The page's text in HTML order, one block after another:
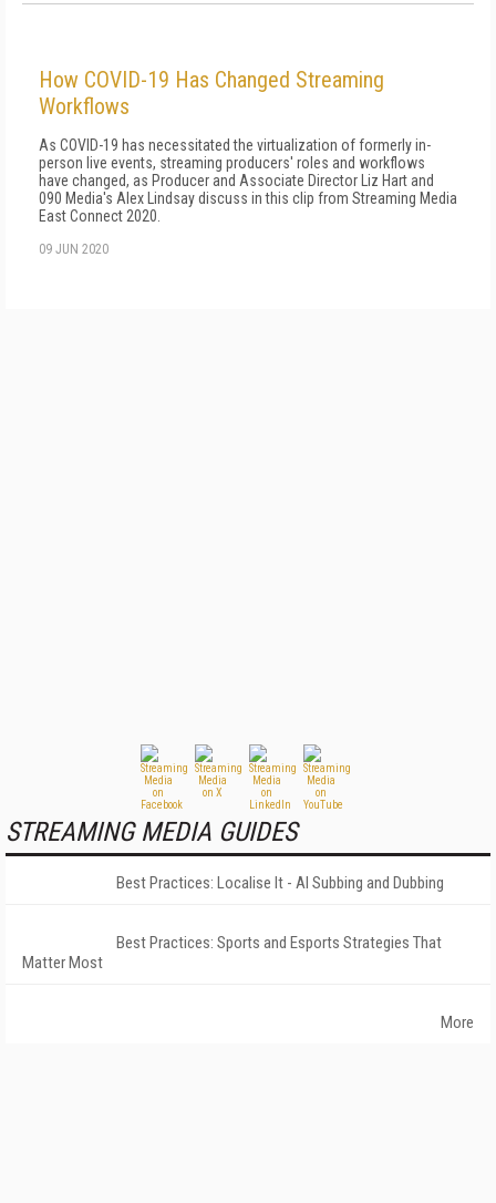
How COVID-19 Has Changed Streaming
Workflows
As COVID-19 has necessitated the virtualization of formerly in-
person live events, streaming producers' roles and workflows
have changed, as Producer and Associate Director Liz Hart and
090 Media's Alex Lindsay discuss in this clip from Streaming Media
East Connect 2020.
09 JUN 2020
STREAMING MEDIA GUIDES
Best Practices: Localise It - AI Subbing and Dubbing
Best Practices: Sports and Esports Strategies That
Matter Most
More